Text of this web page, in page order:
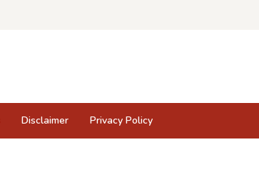
Disclaimer Privacy Policy